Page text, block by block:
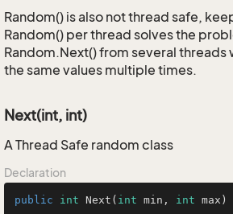
Random() is also not thread safe,
Random() per thread solves the
Random.Next() from several threads
the same values multiple times.
Next(int, int)
A Thread Safe random class
Declaration
public int Next ( int min, int max)